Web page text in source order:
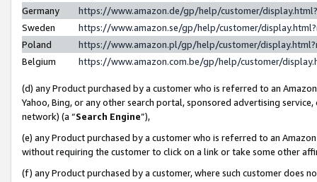
Germany
https://www.amazon.de/gp/help/customer/
Sweden
https://www.amazon.se/gp/help/customer/
Poland
https://www.amazon.pl/gp/help/customer/
Belgium
https://www.amazon.com.be/gp/help/customer/
(d) any Product purchased by a customer who is referred to an
Yahoo, Bing, or any other search portal, sponsored advertising
network) (a “Search Engine”),
(e) any Product purchased by a customer who is referred to an
without requiring the customer to click on a link or take some other
(f) any Product purchased by a customer, where such customer does